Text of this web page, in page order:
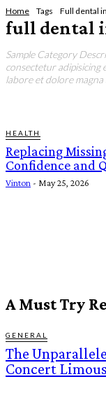
Home Tags Full dental
full dental
Sample Category
consectetur adipisicing
labore et dolore magna
HEALTH
Replacing
Confidence and
Vinton - May 25, 2026
A Must Try
GENERAL
The
Concert